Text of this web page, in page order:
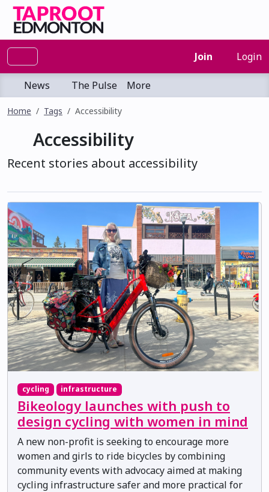
Join Login
News The Pulse More
Home Tags Accessibility
Accessibility
Recent stories about accessibility
cycling infrastructure
Bikeology launches with push to
design cycling with women in mind
A new non-profit is seeking to encourage more
women and girls to ride bicycles by combining
community events with advocacy aimed at making
cycling infrastructure safer and more practical for